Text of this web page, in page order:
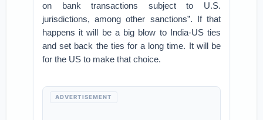
on bank transactions subject to U.S.
jurisdictions, among other sanctions”. If that
happens it will be a big blow to India-US ties
and set back the ties for a long time. It will be
for the US to make that choice.
ADVERTISEMENT